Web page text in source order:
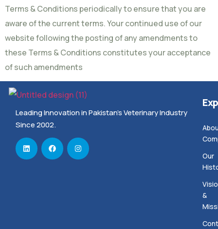
Terms & Conditions periodically to ensure that you are
aware of the current terms. Your continued use of our
website following the posting of any amendments to
these Terms & Conditions constitutes your acceptance
of such amendments
Leading Innovation in Pakistan’s Veterinary Industry
Since 2002.
Our
&